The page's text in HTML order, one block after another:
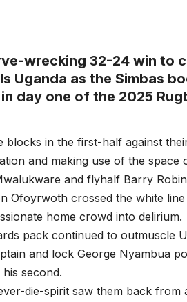
wrecking 32-24 win to
Uganda as the Simbas
day one of the 2025
blocks in the first-half against
and making use of the space
and flyhalf Barry
Ofoyrwoth crossed the white
home crowd into delirium.
pack continued to outmuscle
and lock George Nyambua
second.
die-spirit saw them back from